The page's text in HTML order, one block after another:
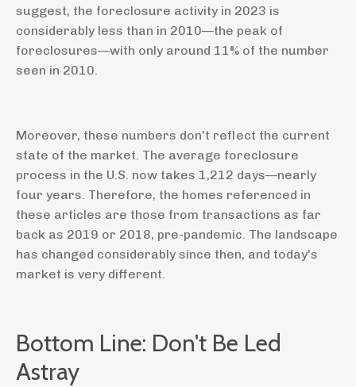
suggest, the foreclosure activity in 2023 is
considerably less than in 2010—the peak of
foreclosures—with only around 11% of the number
seen in 2010.
Moreover, these numbers don't reflect the current
state of the market. The average foreclosure
process in the U.S. now takes 1,212 days—nearly
four years. Therefore, the homes referenced in
these articles are those from transactions as far
back as 2019 or 2018, pre-pandemic. The landscape
has changed considerably since then, and today's
market is very different.
Bottom Line: Don't Be Led
Astray